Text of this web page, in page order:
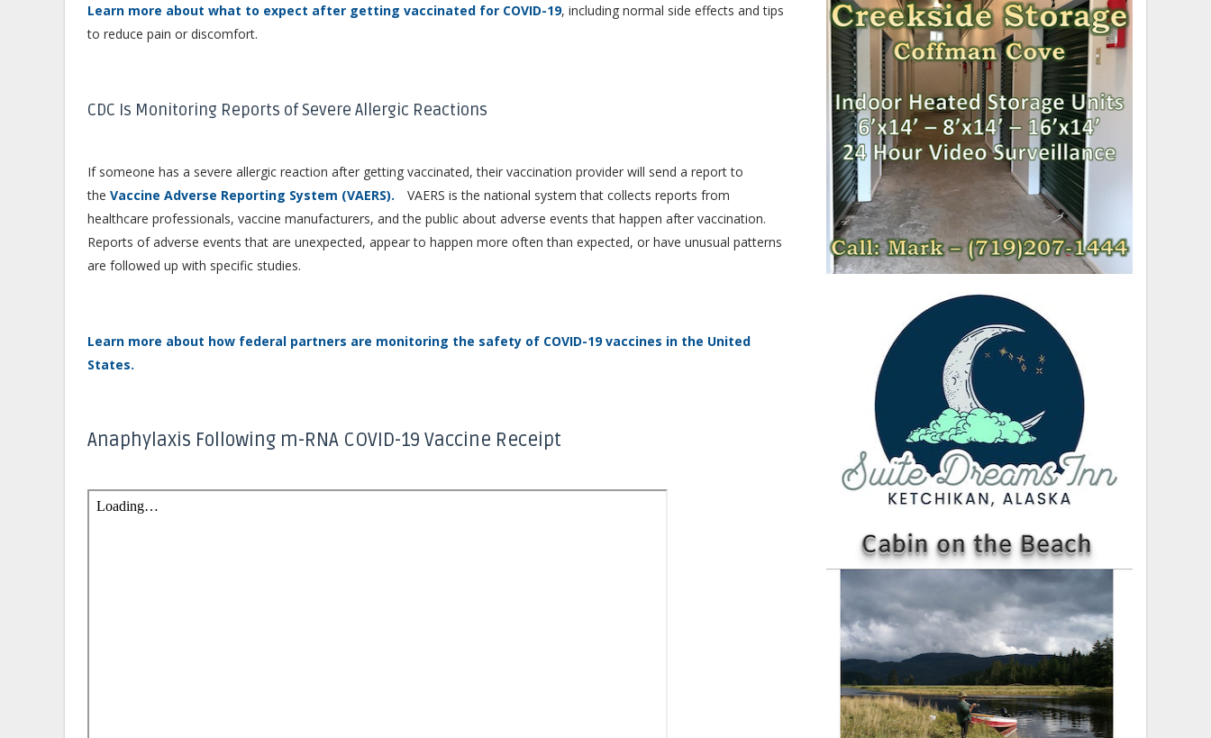
Learn more about what to expect after getting vaccinated for COVID-19, including normal side effects and tips
to reduce pain or discomfort.
CDC Is Monitoring Reports of Severe Allergic Reactions
If someone has a severe allergic reaction after getting vaccinated, their vaccination provider will send a report to
the Vaccine Adverse Reporting System (VAERS). external icon
VAERS is the national system that collects reports from
healthcare professionals, vaccine manufacturers, and the public about adverse events that happen after vaccination.
Reports of adverse events that are unexpected, appear to happen more often than expected, or have unusual patterns
are followed up with specific studies.
Learn more about how federal partners are monitoring the safety of COVID-19 vaccines in the United
States.
Anaphylaxis Following m-RNA COVID-19 Vaccine Receipt